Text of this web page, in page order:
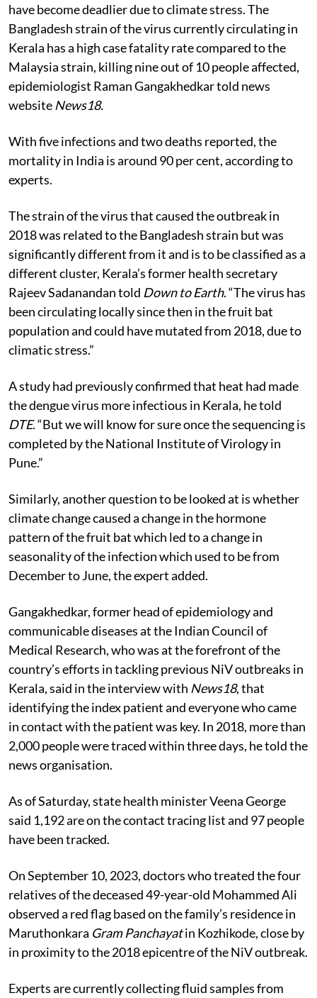
have become deadlier due to climate stress. The
Bangladesh strain of the virus currently circulating in
Kerala has a high case fatality rate compared to the
Malaysia strain, killing nine out of 10 people affected,
epidemiologist Raman Gangakhedkar told news
website News18.
With five infections and two deaths reported, the
mortality in India is around 90 per cent, according to
experts.
The strain of the virus that caused the outbreak in
2018 was related to the Bangladesh strain but was
significantly different from it and is to be classified as a
different cluster, Kerala’s former health secretary
Rajeev Sadanandan told Down to Earth. “The virus has
been circulating locally since then in the fruit bat
population and could have mutated from 2018, due to
climatic stress.”
A study had previously confirmed that heat had made
the dengue virus more infectious in Kerala, he told
DTE. “But we will know for sure once the sequencing is
completed by the National Institute of Virology in
Pune.”
Similarly, another question to be looked at is whether
climate change caused a change in the hormone
pattern of the fruit bat which led to a change in
seasonality of the infection which used to be from
December to June, the expert added.
Gangakhedkar, former head of epidemiology and
communicable diseases at the Indian Council of
Medical Research, who was at the forefront of the
country’s efforts in tackling previous NiVoutbreaks in
Kerala, said in the interview with News18, that
identifying the index patient and everyone who came
in contact with the patient was key. In 2018, more than
2,000 people were traced within three days, he told the
news organisation.
As of Saturday, state health minister Veena George
said 1,192 are on the contact tracing list and 97 people
have been tracked.
On September 10, 2023, doctors who treated the four
relatives of the deceased 49-year-old Mohammed Ali
observed a red flag based on the family’s residence in
Maruthonkara Gram Panchayatin Kozhikode, close by
in proximity to the 2018 epicentre of theNiVoutbreak.
Experts are currently collecting fluid samples from